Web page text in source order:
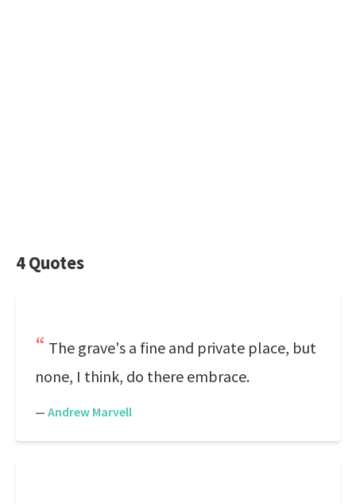
4 Quotes
The grave's a fine and private place, but
none, I think, do there embrace.
— Andrew Marvell